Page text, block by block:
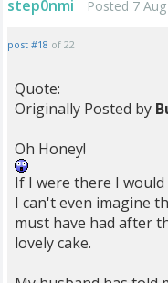
step0nmi Posted 7
post #18 of 22
Quote:
Originally Posted by
Oh Honey!
If I were there I would
I can't even imagine
must have had after
lovely cake.